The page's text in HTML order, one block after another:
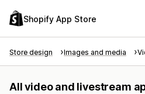
Shopify App Store
Store design Images and media
All video and livestream